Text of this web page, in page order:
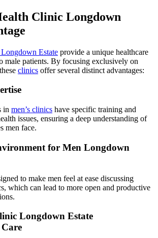
Clinic Longdown
Estate provide a unique healthcare
male patients. By focusing exclusively on
clinics offer several distinct advantages:
in men’s clinics have specific training and
issues, ensuring a deep understanding of
men face.
for Men Longdown
to make men feel at ease discussing
which can lead to more open and productive
Longdown Estate